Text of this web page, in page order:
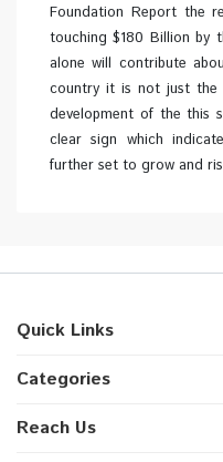
Foundation Report the
touching $180 Billion by
alone will contribute
country it is not just
development of the this
clear sign which
further set to grow and
Quick Links
Categories
Reach Us